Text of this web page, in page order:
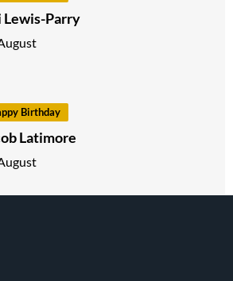
Lewis-Parry
Birthday
Latimore